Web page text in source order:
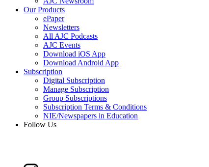
Our Products
ePaper
Newsletters
All AJC Podcasts
AJC Events
Download iOS App
Download Android App
Subscription
Digital Subscription
Manage Subscription
Group Subscriptions
Subscription Terms & Conditions
NIE/Newspapers in Education
Follow Us